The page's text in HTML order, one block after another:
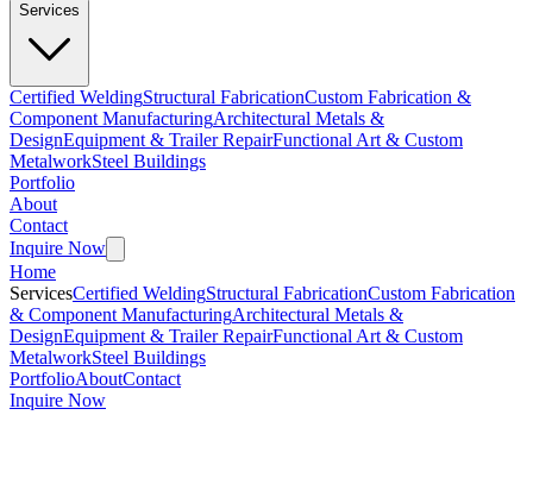
Services
Certified WeldingStructural FabricationCustom Fabrication &
Component ManufacturingArchitectural Metals &
DesignEquipment & Trailer RepairFunctional Art & Custom
MetalworkSteel Buildings
Portfolio
About
Contact
Inquire Now
Home
ServicesCertified WeldingStructural FabricationCustom Fabrication
& Component ManufacturingArchitectural Metals &
DesignEquipment & Trailer RepairFunctional Art & Custom
MetalworkSteel Buildings
PortfolioAboutContact
Inquire Now